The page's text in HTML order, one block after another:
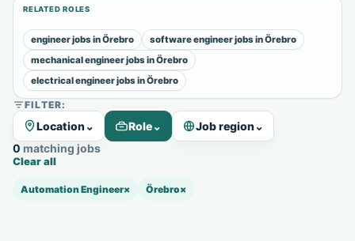
RELATED ROLES
engineer jobs in Örebro
software engineer jobs in Örebro
mechanical engineer jobs in Örebro
electrical engineer jobs in Örebro
FILTER:
Location⌄ Role⌄ Job region⌄
0 matching jobs
Clear all
Automation Engineer× Örebro×